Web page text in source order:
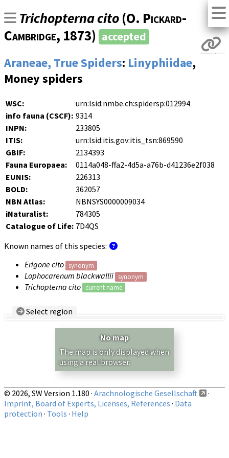
Trichopterna cito (O. Pickard-
Cambridge, 1873) accepted
Araneae, True Spiders: Linyphiidae,
Money spiders
WSC:
urn:lsid:nmbe.ch:spidersp:012994
info fauna (CSCF): 9314
INPN:
233805
ITIS:
urn:lsid:itis.gov:itis_tsn:869590
GBIF:
2134393
Fauna Europaea:
0114a048-ffa2-4d5a-a76b-d41236e2f038
EUNIS:
226313
BOLD:
362057
NBN Atlas:
NBNSYS0000009034
iNaturalist:
784305
Catalogue of Life: 7D4QS
Known names of this species:
Erigone cito
synonym
Lophocarenum blackwallii synonym
Trichopterna cito current name
Select region
Show records restricted to above region
No map
The map is only displayed when
using a real browser.
© 2026, SW Version 1.180 · Arachnologische Gesellschaft
·
Imprint, Board of Experts, Licenses, References · Data
protection · Tools · Help